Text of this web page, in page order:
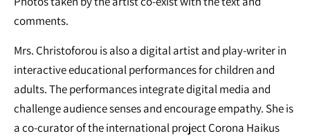
comments.
Mrs. Christoforou is also a digital artist and play-writer in
interactive educational performances for children and
adults. The performances integrate digital media and
challenge audience senses and encourage empathy. She is
a co-curator of the international project Corona Haikus